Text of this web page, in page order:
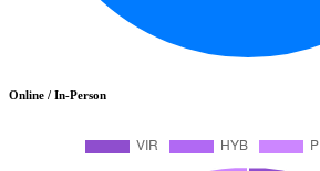
Online / In-Person